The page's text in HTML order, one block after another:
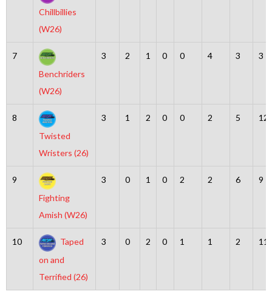
Chillbillies
(W26)
7
Benchriders
(W26)
3 2 1 0 0 4 3 3
8
Twisted
Wristers (26)
3 1 2 0 0 2 5 12
9
Fighting
Amish (W26)
3 0 1 0 2 2 6 9
10
Taped
on and
Terrified (26)
3 0 2 0 1 1 2 11